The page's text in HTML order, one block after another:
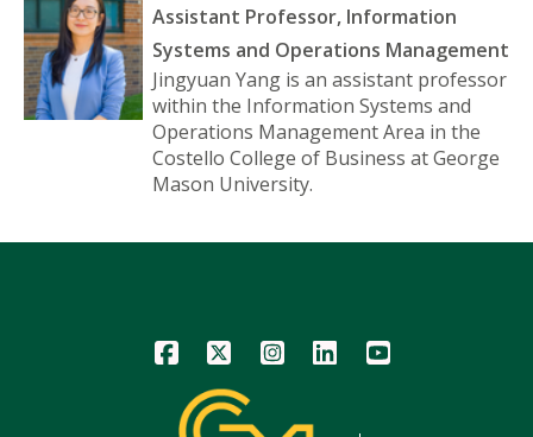
Assistant Professor, Information
Systems and Operations Management
Jingyuan Yang is an assistant professor
within the Information Systems and
Operations Management Area in the
Costello College of Business at George
Mason University.
Icon Icon Icon Icon Icon